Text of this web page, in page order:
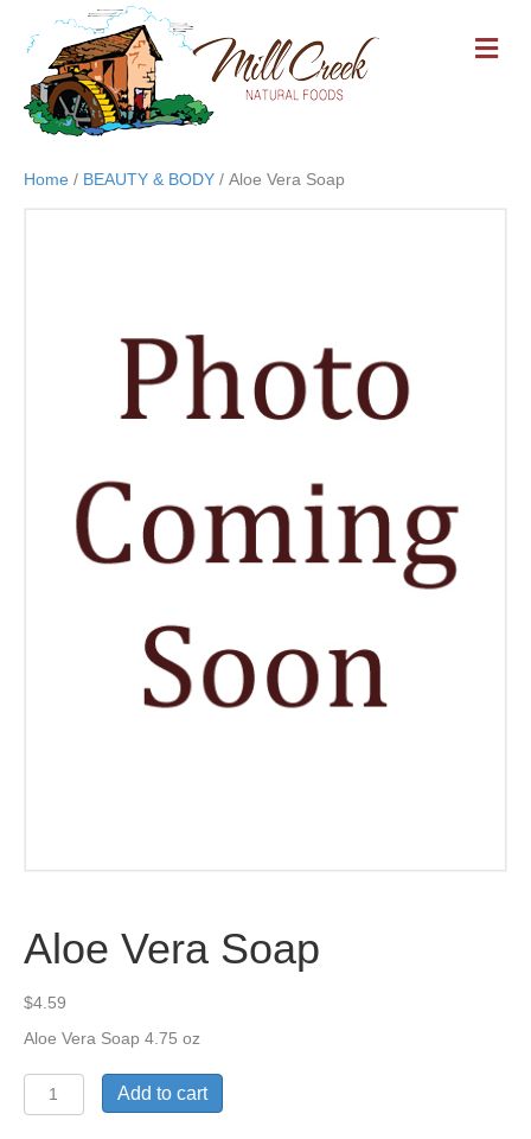
M
E
Home / BEAUTY & BODY / Aloe Vera Soap
Aloe Vera Soap
$4.59
Aloe Vera Soap 4.75 oz
Aloe
Vera
Add to cart